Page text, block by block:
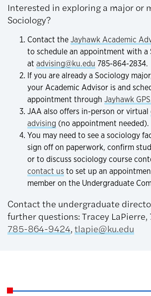
Interested in exploring a major or
Sociology?
Contact theJayhawk Academic
to schedule an appointment with a
at advising@ku.edu 785-864-2834.
If you are already a Sociology
your Academic Advisor is and
appointment through Jayhawk
JAA also offers in-person or virtual
advising (no appointment needed).
You may need to see a sociology
sign off on paperwork, confirm
or to discuss sociology course
contact us to set up an
member on the Undergraduate
Contact the undergraduate
further questions: Tracey LaPierre,
785-864-9424,tlapie@ku.edu